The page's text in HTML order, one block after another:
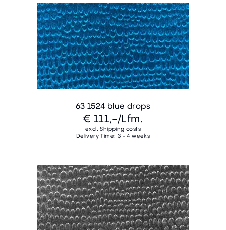
63 1524 blue drops
€ 111,-/Lfm.
excl. Shipping costs
Delivery Time: 3 - 4 weeks